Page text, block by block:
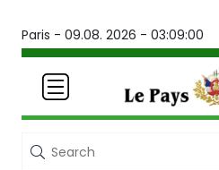
Paris - 09.08. 2026 - 03:09:00